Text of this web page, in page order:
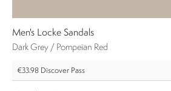
Men's Locke Sandals
Dark Grey / Pompeian Red
€33.98 Discover Pass